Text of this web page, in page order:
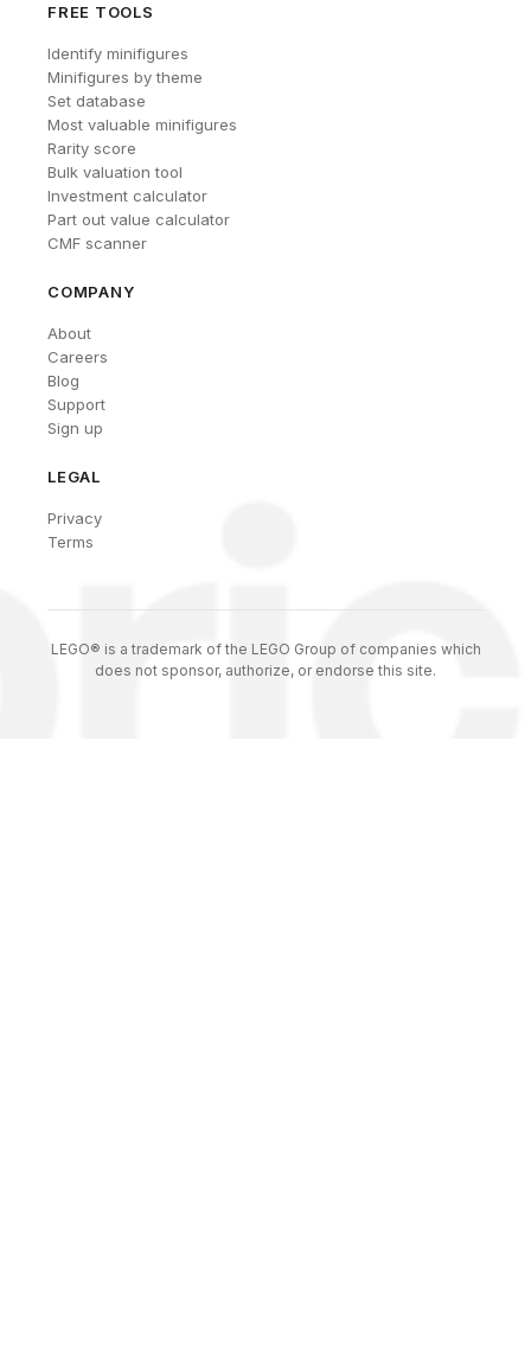
FREE TOOLS
Identify minifigures
Minifigures by theme
Set database
Most valuable minifigures
Rarity score
Bulk valuation tool
Investment calculator
Part out value calculator
CMF scanner
COMPANY
About
Careers
Blog
Support
Sign up
LEGAL
Privacy
Terms
LEGO® is a trademark of the LEGO Group of companies which
does not sponsor, authorize, or endorse this site.